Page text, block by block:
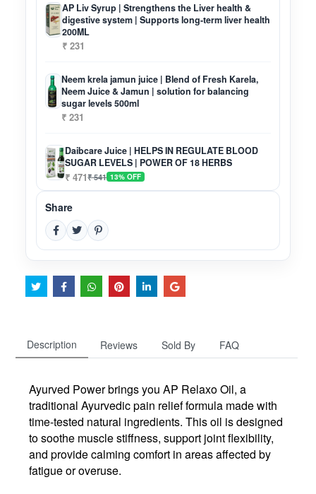
AP Liv Syrup | Strengthens the Liver health &
digestive system | Supports long-term liver health
200ML
₹ 231
Neem krela jamun juice | Blend of Fresh Karela,
Neem Juice & Jamun | solution for balancing
sugar levels 500ml
₹ 231
Daibcare Juice | HELPS IN REGULATE BLOOD
SUGAR LEVELS | POWER OF 18 HERBS
₹ 471₹ 541 13% OFF
Share
Description Reviews Sold By FAQ
Ayurved Power brings you AP Relaxo Oil, a
traditional Ayurvedic pain relief formula made with
time-tested natural ingredients. This oil is designed
tosoothe muscle stiffness, support joint flexibility,
and providecalming comfort in areas affected by
fatigue or overuse.